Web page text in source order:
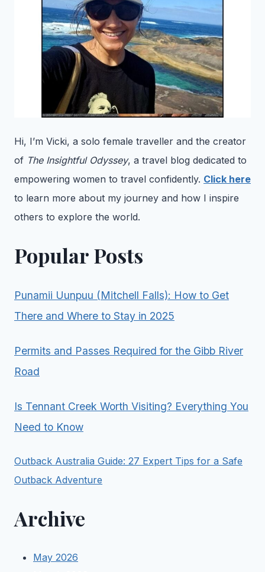
Hi, I’m Vicki, a solo female traveller and the creator
of The Insightful Odyssey, a travel blog dedicated to
empowering women to travel confidently. Click here
to learn more about my journey and how I inspire
others to explore the world.
Popular Posts
Punamii Uunpuu (Mitchell Falls): How to Get
There and Where to Stay in 2025
Permits and Passes Required for the Gibb River
Road
Is Tennant Creek Worth Visiting? Everything You
Need to Know
Outback Australia Guide: 27 Expert Tips for a Safe
Outback Adventure
Archive
May 2026